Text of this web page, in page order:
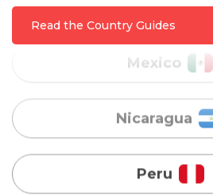
Read the Country Guides
Nicaragua
Serbia
Singapore